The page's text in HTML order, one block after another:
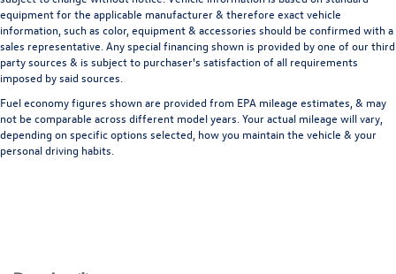
equipment for the applicable manufacturer & therefore exact vehicle
information, such as color, equipment & accessories should be confirmed with a
sales representative. Any special financing shown is provided by one of our third
party sources & is subject to purchaser's satisfaction of all requirements
imposed by said sources.
Fuel economy figures shown are provided from EPA mileage estimates, & may
not be comparable across different model years. Your actual mileage will vary,
depending on specific options selected, how you maintain the vehicle & your
personal driving habits.